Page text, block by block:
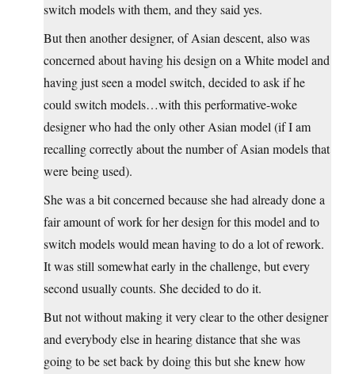
switch models with them, and they said yes.
But then another designer, of Asian descent, also was
concerned about having his design on a White model and
having just seen a model switch, decided to ask if he
could switch models…with this performative-woke
designer who had the only other Asian model (if I am
recalling correctly about the number of Asian models that
were being used).
She was a bit concerned because she had already done a
fair amount of work for her design for this model and to
switch models would mean having to do a lot of rework.
It was still somewhat early in the challenge, but every
second usually counts. She decided to do it.
But not without making it very clear to the other designer
and everybody else in hearing distance that she was
going to be set back by doing this but she knew how